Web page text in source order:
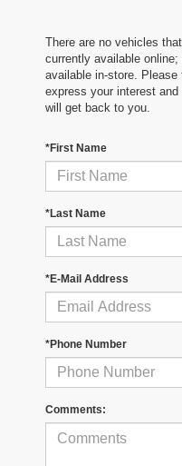
There are no vehicles
currently available
available in-store.
express your interest
will get back to you.
*First Name
*Last Name
*E-Mail Address
*Phone Number
Comments: